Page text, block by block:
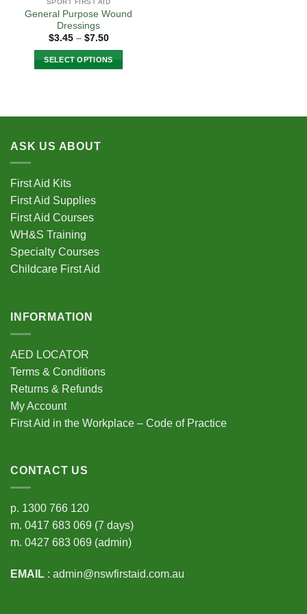
SPORT FIRST AID
General Purpose Wound
Dressings
$3.45 – $7.50Price
$3.45
through
SELECT OPTIONS
multiple
The
chosen
on
the
product
page
ASK US ABOUT
First Aid Kits
First Aid Supplies
First Aid Courses
WH&S Training
Specialty Courses
Childcare First Aid
INFORMATION
AED LOCATOR
Terms & Conditions
Returns & Refunds
My Account
First Aid in the Workplace – Code of Practice
CONTACT US
p. 1300 766 120
m. 0417 683 069 (7 days)
m. 0427 683 069 (admin)
EMAIL : admin@nswfirstaid.com.au